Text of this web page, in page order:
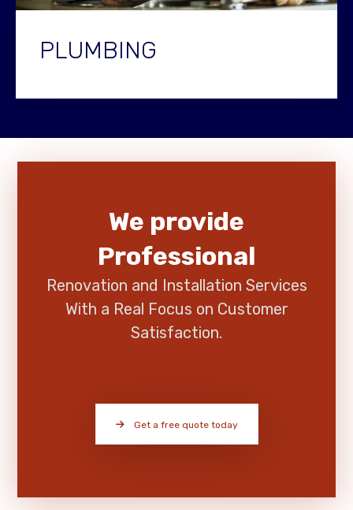
PLUMBING
We provide
Professional
Renovation and Installation Services
With a Real Focus on Customer
Satisfaction.
Get a free quote today